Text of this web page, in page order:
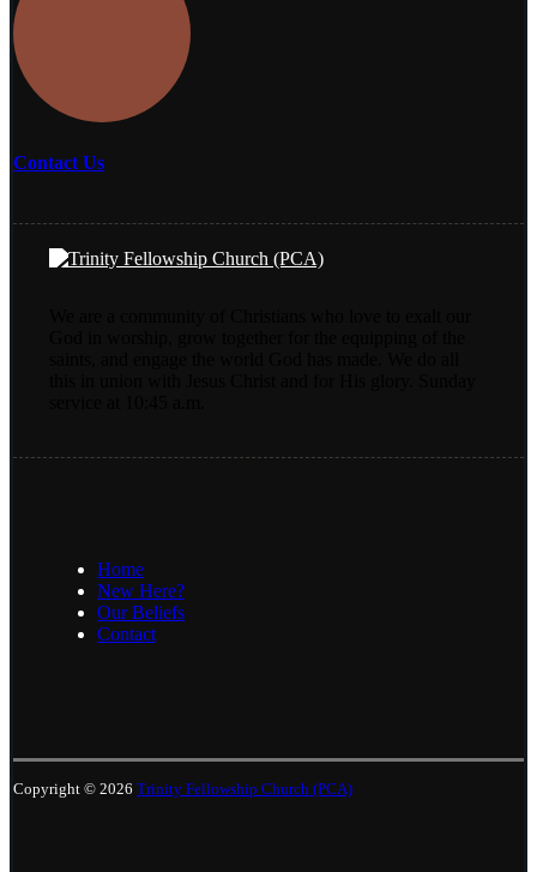
Contact Us
Home
New Here?
Our Beliefs
Contact
Copyright © 2026 Trinity Fellowship Church (PCA)